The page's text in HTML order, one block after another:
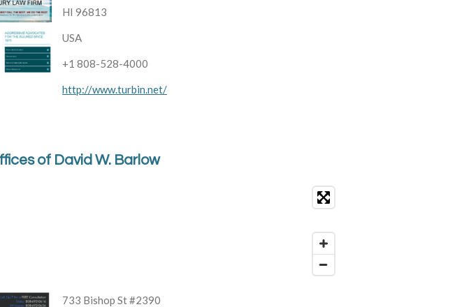
HI 96813
USA
+1 808-528-4000
http://www.turbin.net/
of David W. Barlow
733 Bishop St #2390